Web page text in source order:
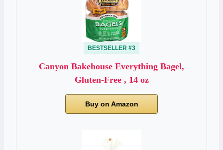
BESTSELLER #3
Canyon Bakehouse Everything Bagel,
Gluten-Free , 14 oz
Buy on Amazon